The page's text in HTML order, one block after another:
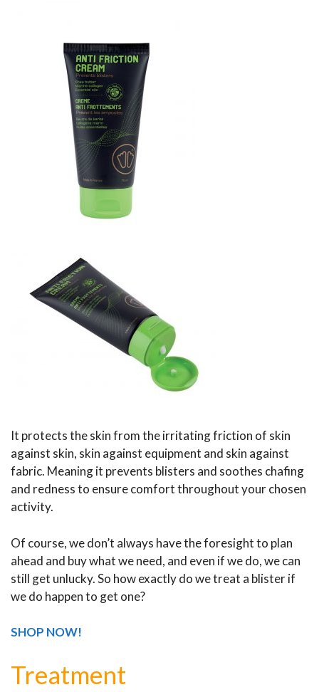
It protects the skin from the irritating friction of skin
against skin, skin against equipment and skin against
fabric. Meaning it prevents blisters and soothes chafing
and redness to ensure comfort throughout your chosen
activity.
Of course, we don’t always have the foresight to plan
ahead and buy what we need, and even if we do, we can
still get unlucky. So how exactly do we treat a blister if
we do happen to get one?
SHOP NOW!
Treatment